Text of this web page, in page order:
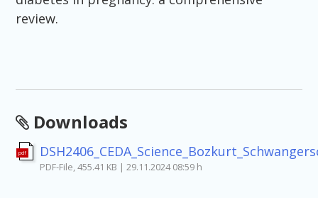
review.
Downloads
pdf
PDF-File, 455.41 KB | 29.11.2024 08:59 h